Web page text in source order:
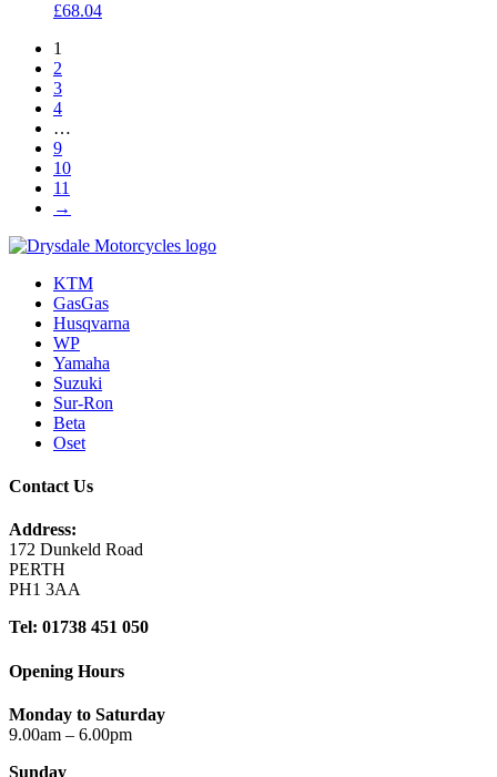
£68.04
1
2
3
4
…
9
10
11
→
KTM
GasGas
Husqvarna
WP
Yamaha
Suzuki
Sur-Ron
Beta
Oset
Contact Us
Address:
172 Dunkeld Road
PERTH
PH1 3AA
Tel: 01738 451 050
Opening Hours
Monday to Saturday
9.00am – 6.00pm
Sunday